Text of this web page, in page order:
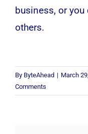
business, or
others.
By ByteAhead | March
Comments